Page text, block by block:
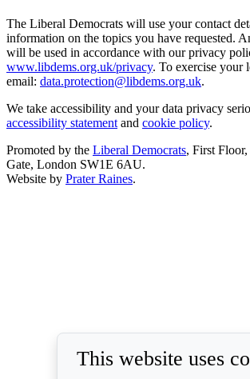
The Liberal Democrats will use your contact
information on the topics you have requested.
will be used in accordance with our privacy
www.libdems.org.uk/privacy. To exercise your
email: data.protection@libdems.org.uk.
We take accessibility and your data privacy
accessibility statement and cookie policy.
Promoted by the Liberal Democrats, First
Gate, London SW1E 6AU.
Website by Prater Raines.
This website uses